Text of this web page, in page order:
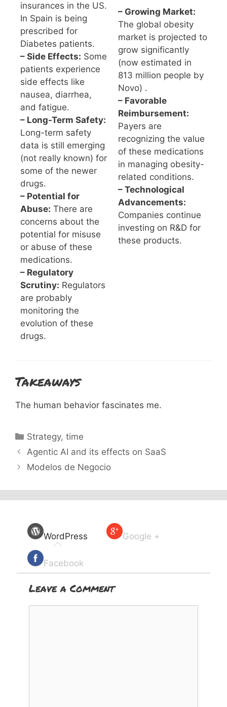
insurances in the US.
In Spain is being
prescribed for
Diabetes patients.
– Side Effects: Some
patients experience
side effects like
nausea, diarrhea,
and fatigue.
– Long-Term Safety:
Long-term safety
data is still emerging
(not really known) for
some of the newer
drugs.
– Potential for
Abuse: There are
concerns about the
potential for misuse
or abuse of these
medications.
– Regulatory
Scrutiny: Regulators
are probably
monitoring the
evolution of these
drugs.
– Growing Market:
The global obesity
market is projected to
grow significantly
(now estimated in
813 million people by
Novo) .
– Favorable
Reimbursement:
Payers are
recognizing the value
of these medications
in managing obesity-
related conditions.
– Technological
Advancements:
Companies continue
investing on R&D for
these products.
Takeaways
The human behavior fascinates me.
Categories
Strategy,time
Agentic AI and its effects on SaaS
Modelos de Negocio
WordPress Google +
Facebook
Leave a Comment